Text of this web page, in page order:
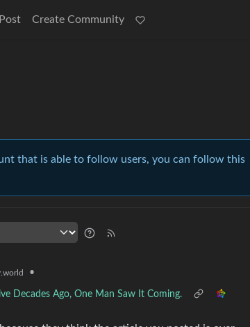
Create Community
that is able to follow users, you can follow this
•
Decades Ago, One Man Saw It Coming.